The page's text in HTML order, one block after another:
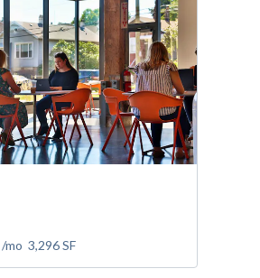
/mo 3,296SF